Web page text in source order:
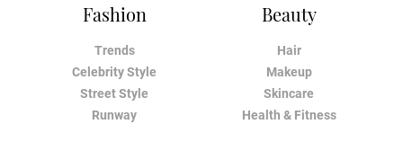
Fashion
Trends
Celebrity Style
Street Style
Runway
Beauty
Hair
Makeup
Skincare
Health & Fitness